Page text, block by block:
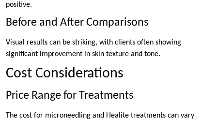
positive.
Before and After Comparisons
Visual results can be striking, with clients often showing
significant improvement in skin texture and tone.
Cost Considerations
Price Range for Treatments
The cost for microneedling and Healite treatments can vary